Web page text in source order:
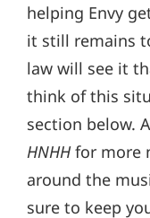
helping Envy
it still remains
law will see it
think of this
section below.
HNHHfor more
around the
sure to keep